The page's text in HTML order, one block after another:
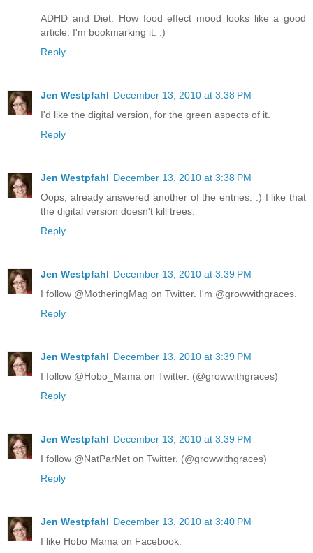
ADHD and Diet: How food effect mood looks like a good
article. I'm bookmarking it. :)
Reply
Jen Westpfahl December 13, 2010 at 3:38 PM
I'd like the digital version, for the green aspects of it.
Reply
Jen Westpfahl December 13, 2010 at 3:38 PM
Oops, already answered another of the entries. :) I like that
the digital version doesn't kill trees.
Reply
Jen Westpfahl December 13, 2010 at 3:39 PM
I follow @MotheringMag on Twitter. I'm @growwithgraces.
Reply
Jen Westpfahl December 13, 2010 at 3:39 PM
I follow @Hobo_Mama on Twitter. (@growwithgraces)
Reply
Jen Westpfahl December 13, 2010 at 3:39 PM
I follow @NatParNet on Twitter. (@growwithgraces)
Reply
Jen Westpfahl December 13, 2010 at 3:40 PM
I like Hobo Mama on Facebook.